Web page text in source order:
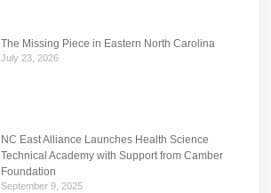
The Missing Piece in Eastern North Carolina
July 23, 2026
NC East Alliance Launches Health Science
Technical Academy with Support from Camber
Foundation
September 9, 2025